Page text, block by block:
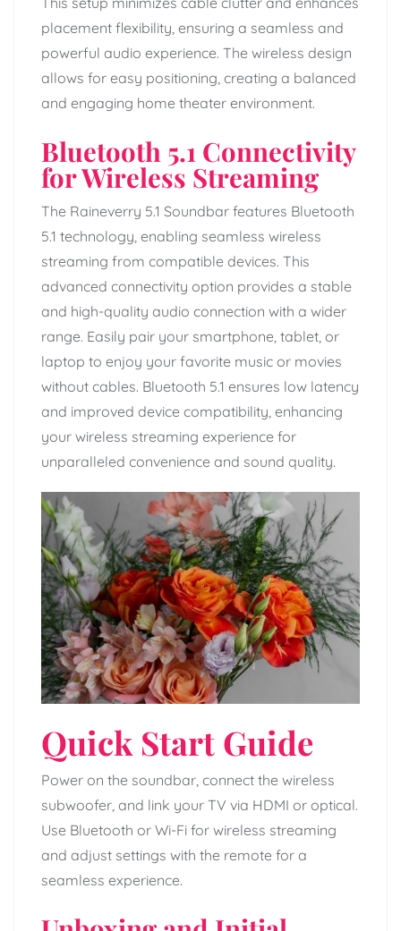
placement flexibility, ensuring a seamless and
powerful audio experience. The wireless design
allows for easy positioning, creating a balanced
and engaging home theater environment.
Bluetooth 5.1 Connectivity
for Wireless Streaming
The Raineverry 5.1 Soundbar features Bluetooth
5.1 technology, enabling seamless wireless
streaming from compatible devices. This
advanced connectivity option provides a stable
and high-quality audio connection with a wider
range. Easily pair your smartphone, tablet, or
laptop to enjoy your favorite music or movies
without cables. Bluetooth 5.1 ensures low latency
and improved device compatibility, enhancing
your wireless streaming experience for
unparalleled convenience and sound quality.
Quick Start Guide
Power on the soundbar, connect the wireless
subwoofer, and link your TV via HDMI or optical.
Use Bluetooth or Wi-Fi for wireless streaming
and adjust settings with the remote for a
seamless experience.